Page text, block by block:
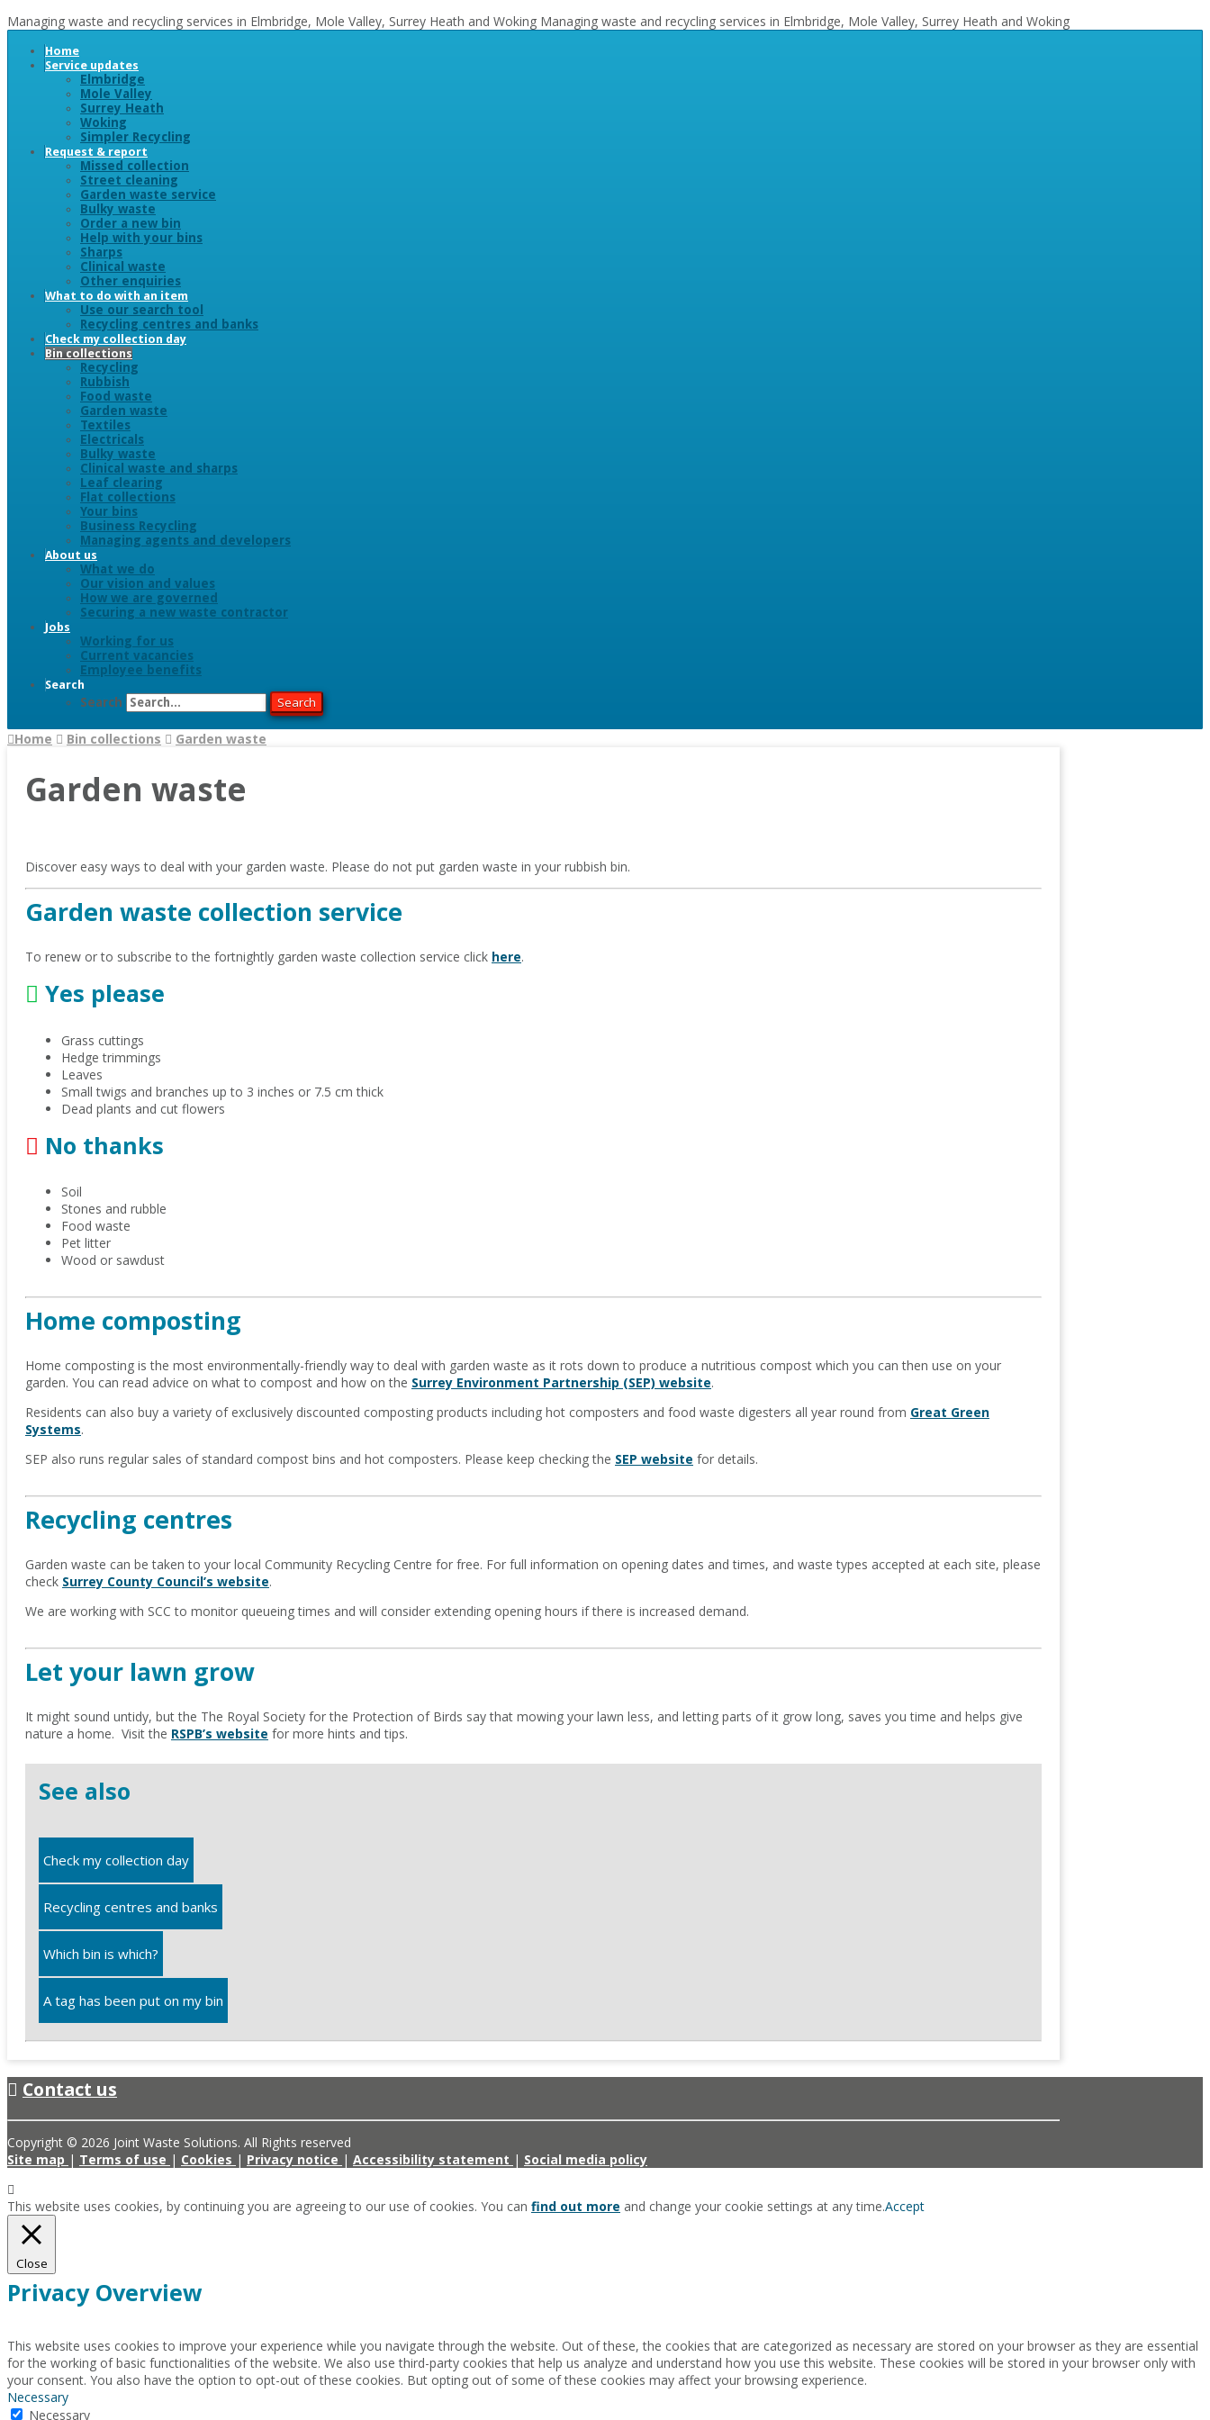
Managing waste and recycling services in Elmbridge, Mole Valley, Surrey Heath and Woking Managing waste and recycling services in Elmbridge, Mole Valley, Surrey Heath and Woking
Home
Service updates
Elmbridge
Mole Valley
Surrey Heath
Woking
Simpler Recycling
Request & report
Missed collection
Street cleaning
Garden waste service
Bulky waste
Order a new bin
Help with your bins
Sharps
Clinical waste
Other enquiries
What to do with an item
Use our search tool
Recycling centres and banks
Check my collection day
Bin collections
Recycling
Rubbish
Food waste
Garden waste
Textiles
Electricals
Bulky waste
Clinical waste and sharps
Leaf clearing
Flat collections
Your bins
Business Recycling
Managing agents and developers
About us
What we do
Our vision and values
How we are governed
Securing a new waste contractor
Jobs
Working for us
Current vacancies
Employee benefits
Search
Search Search
Home Bin collections Garden waste
Garden waste
Discover easy ways to deal with your garden waste. Please do not put garden waste in your rubbish bin.
Garden waste collection service
To renew or to subscribe to the fortnightly garden waste collection service click here.
Yes please
Grass cuttings
Hedge trimmings
Leaves
Small twigs and branches up to 3 inches or 7.5 cm thick
Dead plants and cut flowers
No thanks
Soil
Stones and rubble
Food waste
Pet litter
Wood or sawdust
Home composting
Home composting is the most environmentally-friendly way to deal with garden waste as it rots down to produce a nutritious compost which you can then use on your
garden. You can read advice on what to compost and how on the Surrey Environment Partnership (SEP) website.
Residents can also buy a variety of exclusively discounted composting products including hot composters and food waste digesters all year round from Great Green
Systems.
SEP also runs regular sales of standard compost bins and hot composters. Please keep checking the SEP website for details.
Recycling centres
Garden waste can be taken to your local Community Recycling Centre for free. For full information on opening dates and times, and waste types accepted at each site, please
check Surrey County Council’s website.
We are working with SCC to monitor queueing times and will consider extending opening hours if there is increased demand.
Let your lawn grow
It might sound untidy, but the The Royal Society for the Protection of Birds say that mowing your lawn less, and letting parts of it grow long, saves you time and helps give
nature a home. Visit the RSPB’s website for more hints and tips.
See also
Check my collection day
Recycling centres and banks
Which bin is which?
A tag has been put on my bin
Contact us
Copyright © 2026 Joint Waste Solutions. All Rights reserved
Site map | Terms of use | Cookies | Privacy notice | Accessibility statement | Social media policy
This website uses cookies, by continuing you are agreeing to our use of cookies. You can find out more and change your cookie settings at any time.Accept
Close
Privacy Overview
This website uses cookies to improve your experience while you navigate through the website. Out of these, the cookies that are categorized as necessary are stored on your browser as they are essential
for the working of basic functionalities of the website. We also use third-party cookies that help us analyze and understand how you use this website. These cookies will be stored in your browser only with
your consent. You also have the option to opt-out of these cookies. But opting out of some of these cookies may affect your browsing experience.
Necessary
Necessary